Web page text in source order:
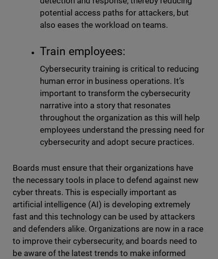
potential access paths for attackers, but
also eases the workload on teams.
Train employees:
Cybersecurity training is critical to reducing
human error in business operations. It’s
important to transform the cybersecurity
narrative into a story that resonates
throughout the organization as this will help
employees understand the pressing need for
cybersecurity and adopt secure practices.
Boards must ensure that their organizations have
the necessary tools in place to defend against new
cyber threats. This is especially important as
artificial intelligence (AI) is developing extremely
fast and this technology can be used by attackers
and defenders alike. Organizations are now in a race
to improve their cybersecurity, and boards need to
be aware of the latest trends to make informed